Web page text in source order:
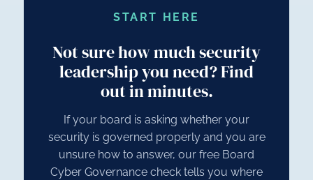
START HERE
Not sure how much security
leadership you need? Find
out in minutes.
If your board is asking whether your
security is governed properly and you are
unsure how to answer, our free Board
Cyber Governance check tells you where